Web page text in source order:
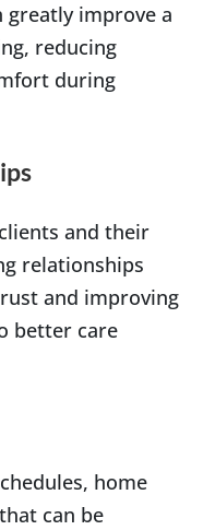
greatly improve a
reducing
during
and their
relationships
and improving
better care
home
can be